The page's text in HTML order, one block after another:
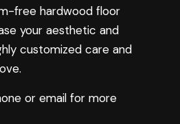
free hardwood floor
your aesthetic and
customized care and
or email for more